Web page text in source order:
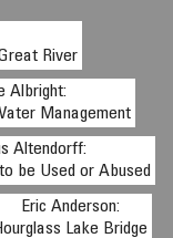
River
Albright:
Management
Altendorff:
be Used or Abused
Eric Anderson:
Lake Bridge